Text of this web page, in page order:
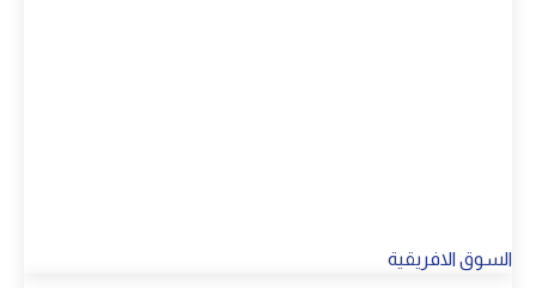
السوق الافريقية